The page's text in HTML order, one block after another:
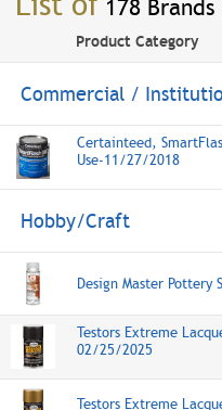
178
Product Category
Commercial /
Certainteed,
Use-11/27/2018
Hobby/Craft
Design Master
Testors Extreme
02/25/2025
Testors Extreme